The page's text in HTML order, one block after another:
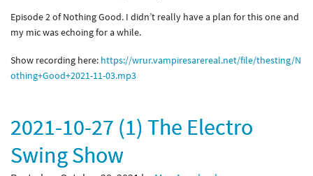
Episode 2 of Nothing Good. I didn’t really have a plan for this one and
my mic was echoing for a while.
Show recording here: https://wrur.vampiresarereal.net/file/thesting/N
othing+Good+2021-11-03.mp3
2021-10-27 (1) The Electro
Swing Show